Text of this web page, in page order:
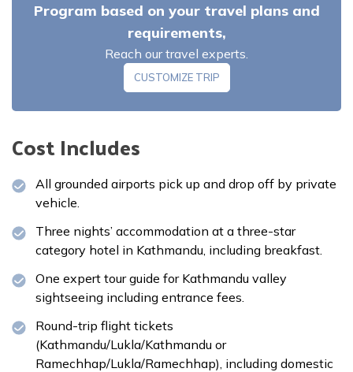
Breakfast, lunch and dinner
Accommodation: Teahouse
Accommodation:
Meals:
Meals:Breakfast, lunch and dinner
Accommodation:Teahouse
Accommodation:
Meals: Breakfast Accommodation: Teahouse
Program based on your travel plans and
requirements,
Reach our travel experts.
CUSTOMIZE TRIP
Cost Includes
All grounded airports pick up and drop off by private
vehicle.
Three nights’ accommodation at a three-star
category hotel in Kathmandu, including breakfast.
One expert tour guide for Kathmandu valley
sightseeing including entrance fees.
Round-trip flight tickets
(Kathmandu/Lukla/Kathmandu or
Ramechhap/Lukla/Ramechhap), including domestic